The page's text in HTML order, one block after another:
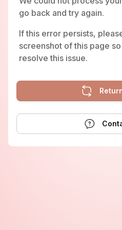
go back and try again.
If this error persists,
screenshot of this page
resolve this issue.